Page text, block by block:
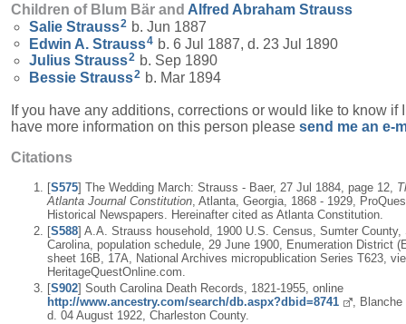
Children of Blum Bär and Alfred Abraham Strauss
Salie Strauss2 b. Jun 1887
Edwin A. Strauss4 b. 6 Jul 1887, d. 23 Jul 1890
Julius Strauss2 b. Sep 1890
Bessie Strauss2 b. Mar 1894
If you have any additions, corrections or would like to know if
have more information on this person please send me an e-
Citations
[S575] The Wedding March: Strauss - Baer, 27 Jul 1884, page 12,
Atlanta Journal Constitution , Atlanta, Georgia, 1868 - 1929,
Historical Newspapers. Hereinafter cited as Atlanta Constitution.
[S588] A.A. Strauss household, 1900 U.S. Census, Sumter County,
Carolina, population schedule, 29 June 1900, Enumeration District
sheet 16B, 17A, National Archives micropublication Series T623,
HeritageQuestOnline.com.
[S902] South Carolina Death Records, 1821-1955, online
http://www.ancestry.com/search/db.aspx?dbid=8741
,
d. 04 August 1922, Charleston County.